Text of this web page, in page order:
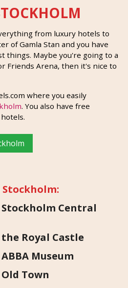
from luxury hotels to
of Gamla Stan and you have
things. Maybe you're going to a
Friends Arena, then it's nice to
where you easily
. You also have free
Central
Royal Castle
Museum
Town